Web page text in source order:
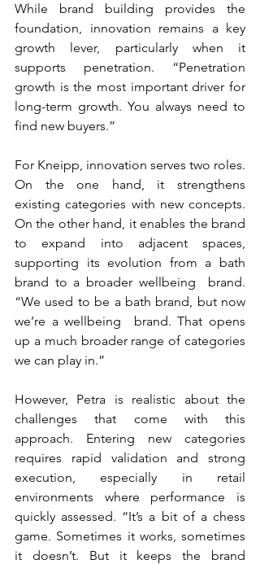
While brand building provides the
foundation, innovation remains a key
growth lever, particularly when it
supports penetration. “Penetration
growth is the most important driver for
long-term growth. You always need to
find new buyers.”
For Kneipp, innovation serves two roles.
On the one hand, it strengthens
existing categories with new concepts.
On the other hand, it enables the brand
to expand into adjacent spaces,
supporting its evolution from a bath
brand to a broader wellbeing  brand.
“We used to be a bath brand, but now
we’re a wellbeing  brand. That opens
up a much broader range of categories
we can play in.”
However, Petra is realistic about the
challenges that come with this
approach. Entering new categories
requires rapid validation and strong
execution, especially in retail
environments where performance is
quickly assessed. “It’s a bit of a chess
game. Sometimes it works, sometimes
it doesn’t. But it keeps the brand